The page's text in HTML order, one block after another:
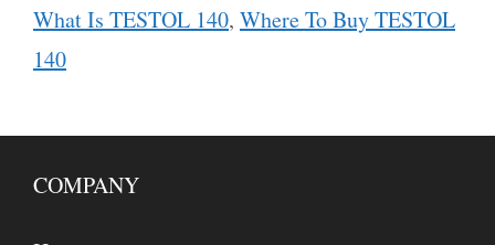
What Is TESTOL 140, Where To Buy TESTOL
140
COMPANY